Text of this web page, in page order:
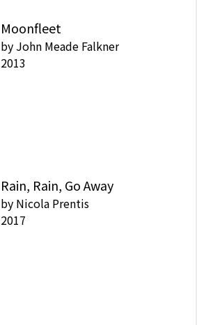
Moonfleet
by John Meade Falkner
2013
Rain, Rain, Go Away
by Nicola Prentis
2017